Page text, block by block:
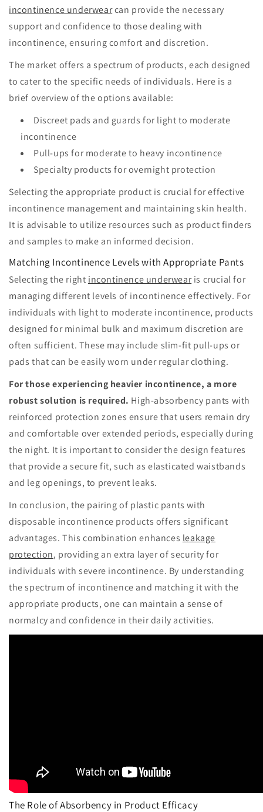
incontinence underwearcan provide the necessary
support and confidence to those dealing with
incontinence, ensuring comfort and discretion.
The market offers a spectrum of products, each designed
to cater to the specific needs of individuals. Here is a
brief overview of the options available:
Discreet pads and guards for light to moderate
incontinence
Pull-ups for moderate to heavy incontinence
Specialty products for overnight protection
Selecting the appropriate product is crucial for effective
incontinence management and maintaining skin health.
It is advisable to utilize resources such as product finders
and samples to make an informed decision.
Matching Incontinence Levels with Appropriate Pants
Selecting the right incontinence underwearis crucial for
managing different levels of incontinence effectively. For
individuals with light to moderate incontinence, products
designed for minimal bulk and maximum discretion are
often sufficient. These may include slim-fit pull-ups or
pads that can be easily worn under regular clothing.
For those experiencing heavier incontinence, a more
robust solution is required. High-absorbency pants with
reinforced protection zones ensure that users remain dry
and comfortable over extended periods, especially during
the night. It is important to consider the design features
that provide a secure fit, such as elasticated waistbands
and leg openings, to prevent leaks.
In conclusion, the pairing of plastic pants with
disposable incontinence products offers significant
advantages. This combination enhances leakage
protection, providing an extra layer of security for
individuals with severe incontinence. By understanding
the spectrum of incontinence and matching it with the
appropriate products, one can maintain a sense of
normalcy and confidence in their daily activities.
The Role of Absorbency in Product Efficacy